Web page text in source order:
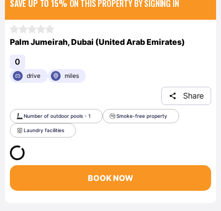
SAVE UP TO 15% ON THIS PROPERTY BY SIGNING IN
Palm Jumeirah, Dubai (United Arab Emirates)
0
drive miles
Share
Number of outdoor pools - 1 Smoke-free property
Laundry facilities
BOOK NOW